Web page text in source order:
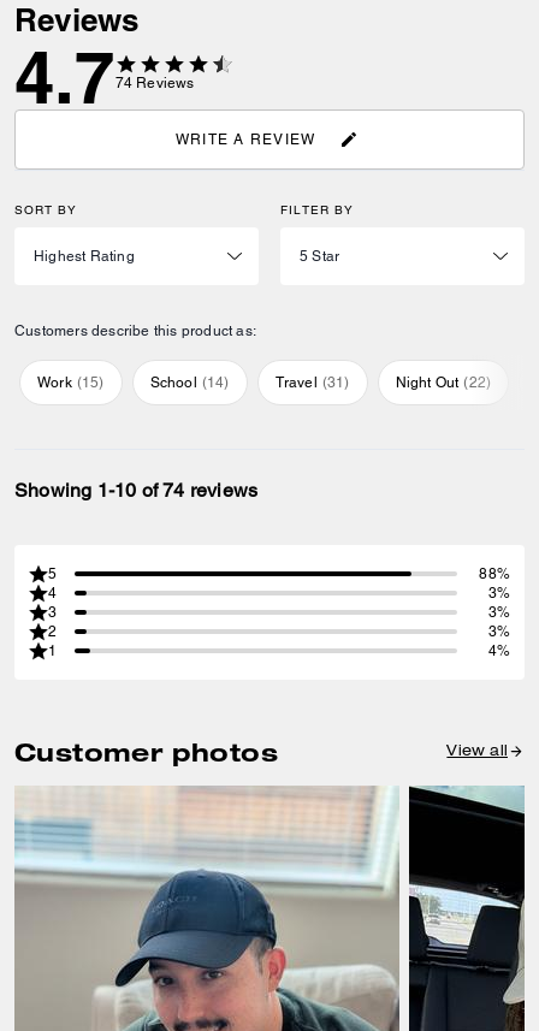
Reviews
4.774 Reviews
WRITE A REVIEW
SORT BY FILTER BY
Customers describe this product as:
Work (15) School (14) Travel (31) Night Out (22)
Showing 1-10 of 74 reviews
5
88%
4
3%
3
3%
2
3%
1
4%
Customer photos View all